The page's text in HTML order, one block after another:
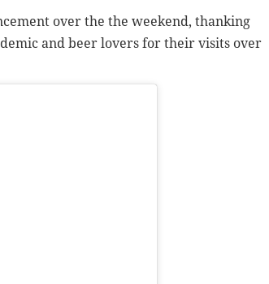
over the the weekend, thanking
and beer lovers for their visits over